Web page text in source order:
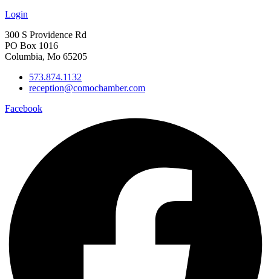
Login
300 S Providence Rd
PO Box 1016
Columbia, Mo 65205
573.874.1132
reception@comochamber.com
Facebook